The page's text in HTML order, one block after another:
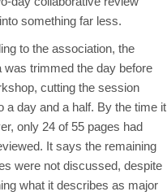
something far less.
to the association, the
was trimmed the day before
cutting the session
a day and a half. By the time it
only 24 of 55 pages had
It says the remaining
were not discussed, despite
what it describes as major